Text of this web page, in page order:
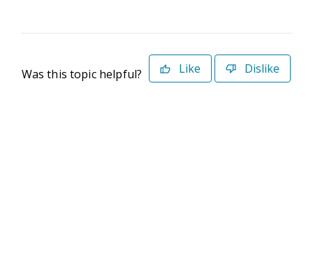
Was this topic helpful? Like Dislike